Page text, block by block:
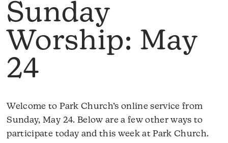
Sunday
Worship: May
24
Welcome to Park Church’s online service from
Sunday, May 24. Below are a few other ways to
participate today and this week at Park Church.